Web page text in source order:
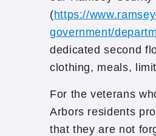
(https://
government/
dedicated second
clothing, meals,
For the veterans
Arbors residents
that they are not